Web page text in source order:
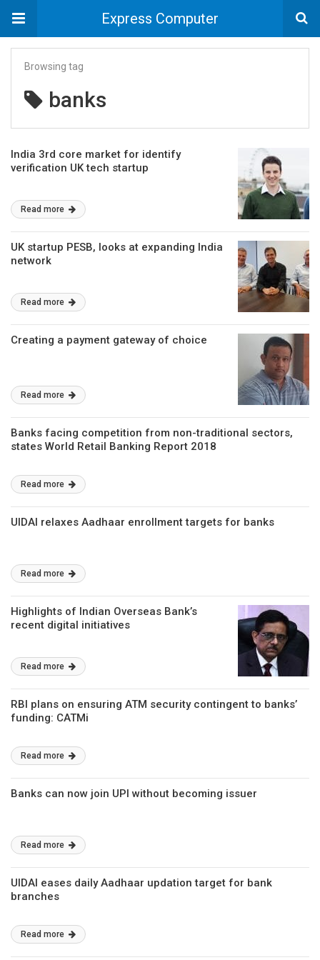
Express Computer
Browsing tag
banks
India 3rd core market for identify
verification UK tech startup
Read more
UK startup PESB, looks at expanding India
network
Read more
Creating a payment gateway of choice
Read more
Banks facing competition from non-traditional sectors,
states World Retail Banking Report 2018
Read more
UIDAI relaxes Aadhaar enrollment targets for banks
Read more
Highlights of Indian Overseas Bank’s
recent digital initiatives
Read more
RBI plans on ensuring ATM security contingent to banks’
funding: CATMi
Read more
Banks can now join UPI without becoming issuer
Read more
UIDAI eases daily Aadhaar updation target for bank
branches
Read more